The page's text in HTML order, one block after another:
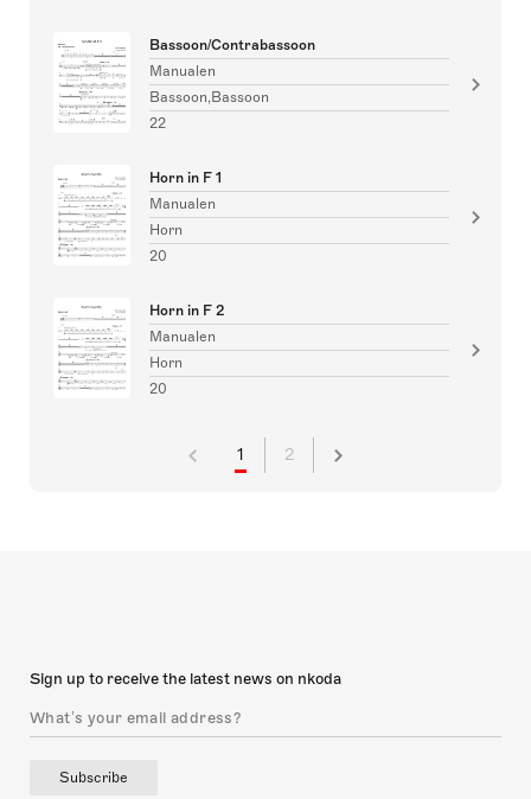
Bassoon/Contrabassoon
Manualen
Bassoon,Bassoon
22
Horn in F 1
Manualen
Horn
20
Horn in F 2
Manualen
Horn
20
1 2
Sign up to receive the latest news on nkoda
Subscribe